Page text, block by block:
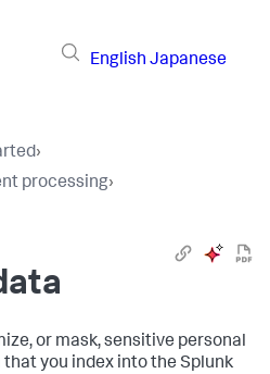
English Japanese
›
processing›
or mask, sensitive personal
you index into the Splunk